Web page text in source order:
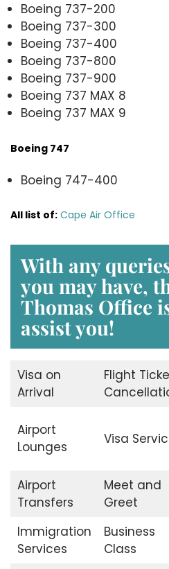
Boeing 737-200
Boeing 737-300
Boeing 737-400
Boeing 737-800
Boeing 737-900
Boeing 737 MAX 8
Boeing 737 MAX 9
Boeing 747
Boeing 747-400
All list of: Cape Air Office
With any
you may have,
Thomas Office
assist you!
Visa on
Arrival
Flight
Airport
Lounges
Visa
Airport
Transfers
Meet and
Greet
Immigration
Services
Business
Class